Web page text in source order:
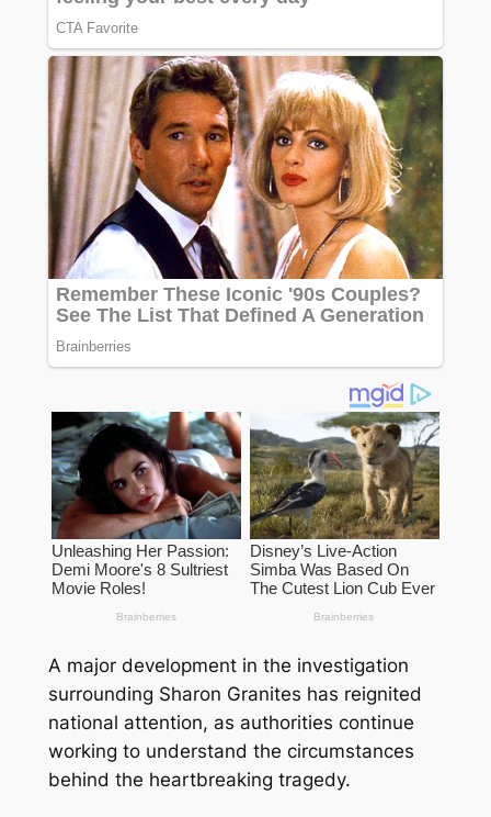
A major development in the investigation
surrounding Sharon Granites has reignited
national attention, as authorities continue
working to understand the circumstances
behind the heartbreaking tragedy.